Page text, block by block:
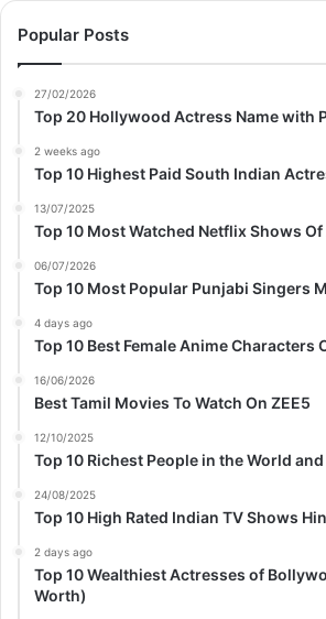
Popular Posts
27/02/2026
Top 20 Hollywood Actress Name with
2 weeks ago
Top 10 Highest Paid South Indian
13/07/2025
Top 10 Most Watched Netflix Shows
06/07/2026
Top 10 Most Popular Punjabi Singers
4 days ago
Top 10 Best Female Anime Characters
16/06/2026
Best Tamil Movies To Watch On ZEE5
12/10/2025
Top 10 Richest People in the World
24/08/2025
Top 10 High Rated Indian TV Shows
2 days ago
Top 10 Wealthiest Actresses of
Worth)